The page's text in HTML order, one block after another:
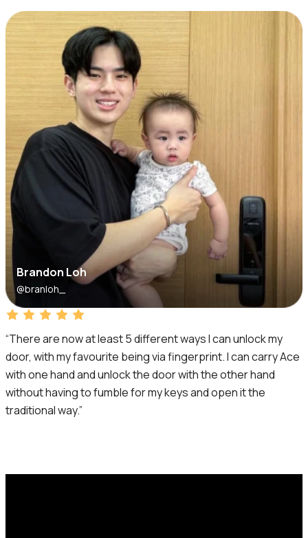
Brandon Loh
@branloh_
“There are now at least 5 different ways I can unlock my
door, with my favourite being via fingerprint. I can carry Ace
with one hand and unlock the door with the other hand
without having to fumble for my keys and open it the
traditional way.”